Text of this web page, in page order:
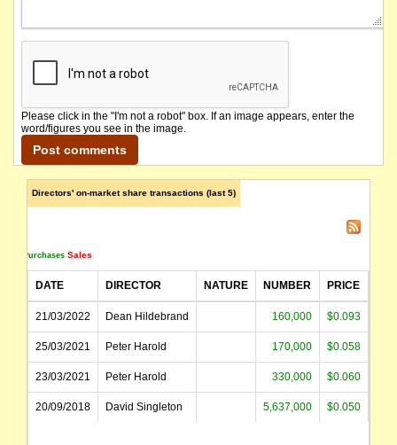
The securities of Poseidon Nickel Limited will be suspended from official quotation
The suspension of trading in the securities of Poseidon Nickel Limited (the
Poseidon Nickel says it is in negotiations which could lead to an ore tolling and
The securities of Poseidon Nickel Limited (the "Company") will be suspended from
name changed from Niagara Mining Limited
Please click in the "I'm not a robot" box. If an image appears, enter the
word/figures you see in the image.
Directors' on-market share transactions (last 5)
Purchases Sales
DATE DIRECTOR NATURE NUMBER PRICE
21/03/2022 Dean Hildebrand 160,000 $0.093
25/03/2021 Peter Harold 170,000 $0.058
23/03/2021 Peter Harold 330,000 $0.060
20/09/2018 David Singleton 5,637,000 $0.050